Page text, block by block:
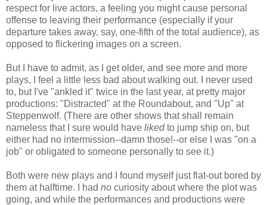
respect for live actors, a feeling you might cause personal
offense to leaving their performance (especially if your
departure takes away, say, one-fifth of the total audience), as
opposed to flickering images on a screen.
But I have to admit, as I get older, and see more and more
plays, I feel a little less bad about walking out. I never used
to, but I've "ankled it" twice in the last year, at pretty major
productions: "Distracted" at the Roundabout, and "Up" at
Steppenwolf. (There are other shows that shall remain
nameless that I sure would have likedto jump ship on, but
either had no intermission--damn those!--or else I was "on a
job" or obligated to someone personally to see it.)
Both were new plays and I found myself just flat-out bored by
them at halftime. I had no curiosity about where the plot was
going, and while the performances and productions were